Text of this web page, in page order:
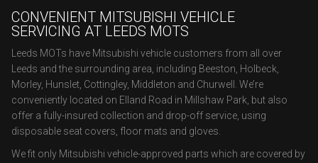
CONVENIENT MITSUBISHI VEHICLE
SERVICING AT LEEDS MOTS
Leeds MOTs have Mitsubishi vehicle customers from all over
Leeds and the surrounding area, including Beeston, Holbeck,
Morley, Hunslet, Cottingley, Middleton and Churwell. We’re
conveniently located on Elland Road in Millshaw Park, but also
offer a fully-insured collection and drop-off service, using
disposable seat covers, floor mats and gloves.
We fit only Mitsubishi vehicle-approved parts which are covered by